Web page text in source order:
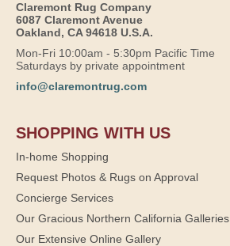
Claremont Rug Company
6087 Claremont Avenue
Oakland, CA 94618 U.S.A.
Mon-Fri 10:00am - 5:30pm Pacific Time
Saturdays by private appointment
info@claremontrug.com
SHOPPING WITH US
In-home Shopping
Request Photos & Rugs on Approval
Concierge Services
Our Gracious Northern California Galleries
Our Extensive Online Gallery